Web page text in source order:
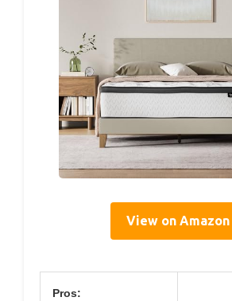
View on Amazon
Pros: